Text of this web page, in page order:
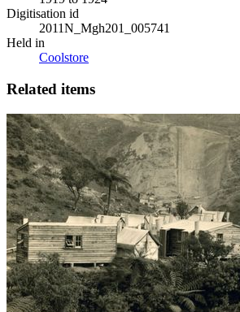
Digitisation id
2011N_Mgh201_005741
Held in
Coolstore
Related items